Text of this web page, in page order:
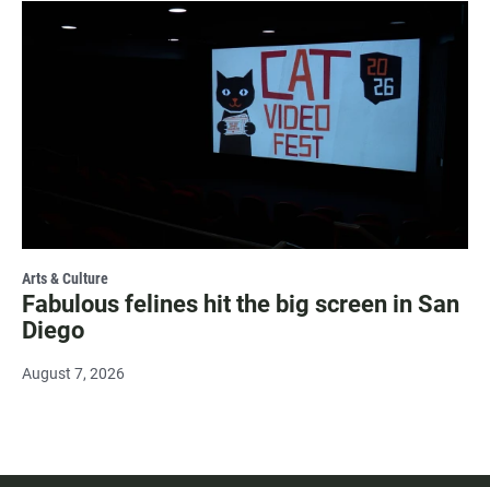
Arts & Culture
Fabulous felines hit the big screen in San
Diego
August 7, 2026